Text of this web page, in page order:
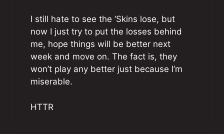
I still hate to see the ‘Skins lose, but
now I just try to put the losses behind
me, hope things will be better next
week and move on. The fact is, they
won’t play any better just because I’m
miserable.
HTTR